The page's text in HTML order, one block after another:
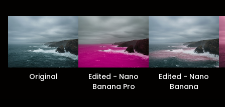
Original
Edited - Nano
Banana Pro
Edited - Nano
Banana